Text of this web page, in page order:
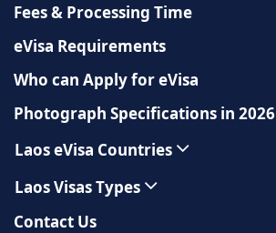
Fees & Processing Time
eVisa Requirements
Who can Apply for eVisa
Photograph Specifications in 2026
Laos eVisa Countries
Laos Visas Types
Contact Us